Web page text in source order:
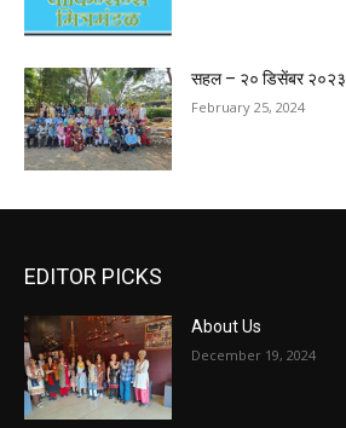
सहल – २० डिसेंबर २०२३
February 25, 2024
EDITOR PICKS
About Us
December 19, 2024